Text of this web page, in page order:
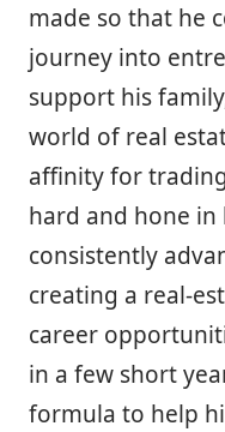
made so that he
journey into
support his
world of real
affinity for
hard and hone
consistently
creating a real-
career
in a few short
formula to help